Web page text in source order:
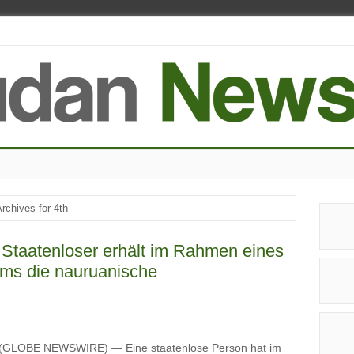
for 4th
erhält im Rahmen eines
die nauruanische
NEWSWIRE) — Eine staatenlose Person hat im